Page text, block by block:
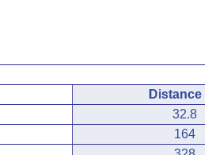
Distance
32.8
164